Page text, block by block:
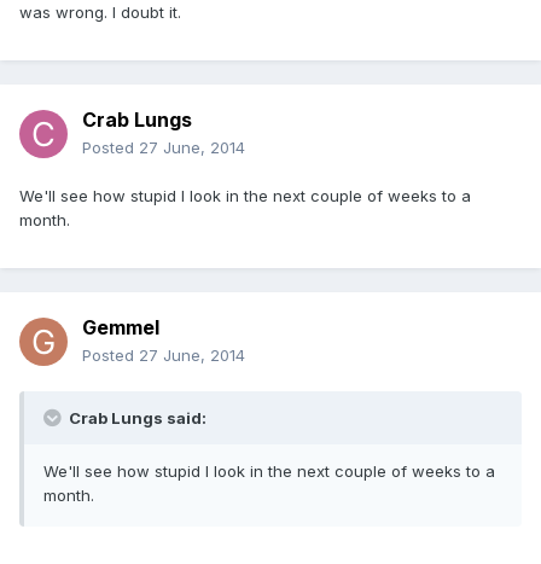
was wrong. I doubt it.
Crab Lungs
Posted 27 June, 2014
We'll see how stupid I look in the next couple of weeks to a
month.
Gemmel
Posted 27 June, 2014
Crab Lungs said:
We'll see how stupid I look in the next couple of weeks to a
month.